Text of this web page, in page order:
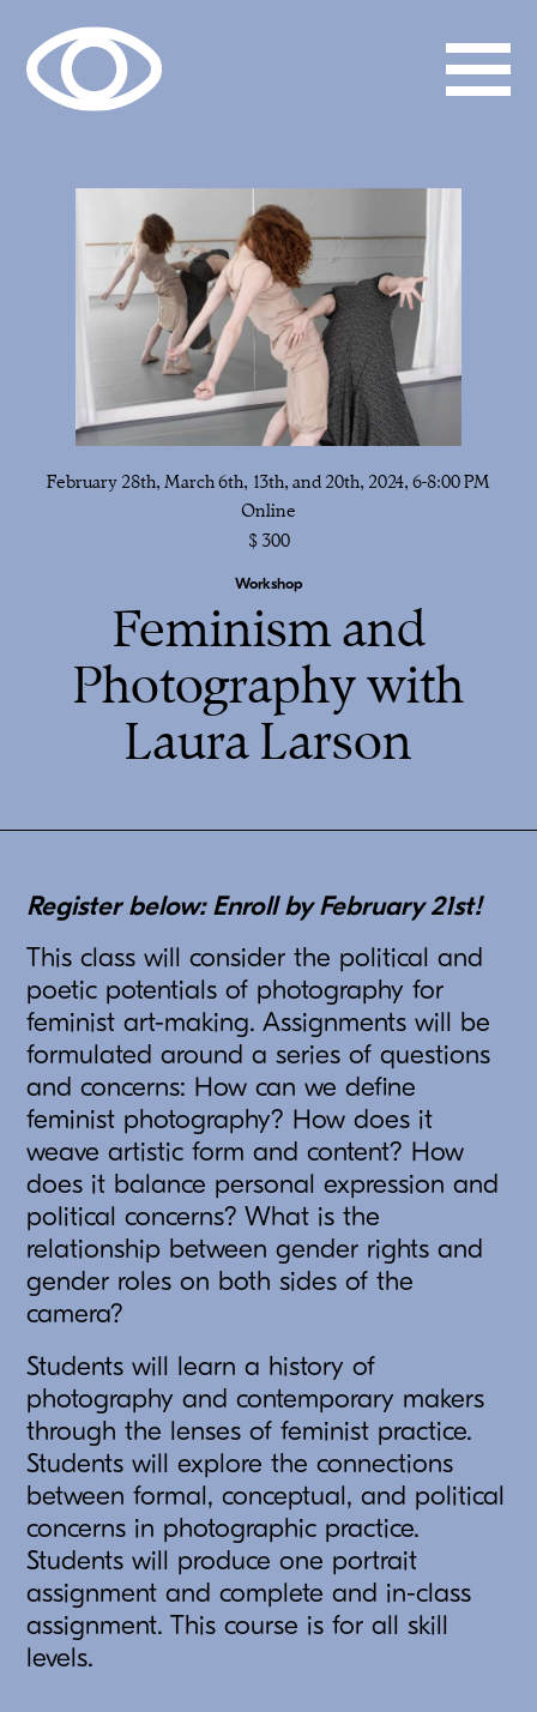
February 28th, March 6th, 13th, and 20th, 2024, 6-8:00 PM
Online
300
Workshop
Feminism and
Photography with
Laura Larson
Register below: Enroll by February 21st!
This class will consider the political and
poetic potentials of photography for
feminist art-making. Assignments will be
formulated around a series of questions
and concerns: How can we define
feminist photography? How does it
weave artistic form and content? How
does it balance personal expression and
political concerns? What is the
relationship between gender rights and
gender roles on both sides of the
camera?
Students will learn a history of
photography and contemporary makers
through the lenses of feminist practice.
Students will explore the connections
between formal, conceptual, and political
concerns in photographic practice.
Students will produce one portrait
assignment and complete and in-class
assignment. This course is for all skill
levels.